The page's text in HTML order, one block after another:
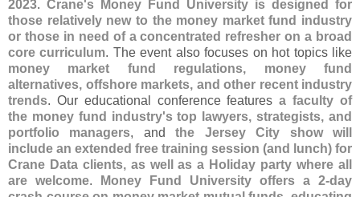
2023. Crane's Money Fund University is designed for
those relatively new to the money market fund industry
or those in need of a concentrated refresher on a broad
core curriculum. The event also focuses on hot topics like
money market fund regulations, money fund
alternatives, offshore markets, and other recent industry
trends. Our educational conference featuresa faculty of
the money fund industry's top lawyers, strategists, and
portfolio managers, andthe Jersey City show will
include an extended free training session (and lunch) for
Crane Data clients, as well as a Holiday party where all
are welcome. Money Fund University offers a 2-day